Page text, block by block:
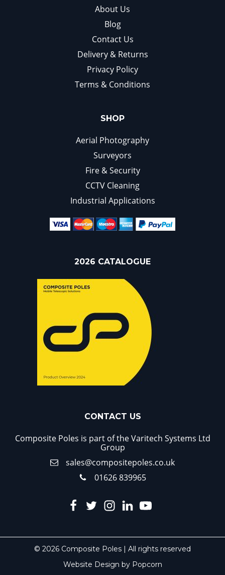
About Us
Blog
Contact Us
Delivery & Returns
Privacy Policy
Terms & Conditions
SHOP
Aerial Photography
Surveyors
Fire & Security
CCTV Cleaning
Industrial Applications
2026 CATALOGUE
CONTACT US
Composite Poles is part of the Varitech Systems Ltd
Group
sales@compositepoles.co.uk
01626 839965
© 2026 Composite Poles | All rights reserved
Website Design by Popcorn